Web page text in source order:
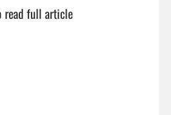
read full article